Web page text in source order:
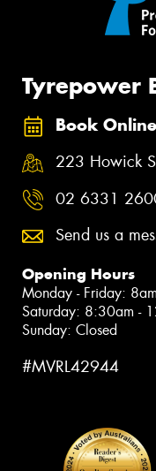
Tyrepower
Book Online
223 Howick
02 6331
Send us a
Opening Hours
Monday - Friday:
Saturday: 8:30am -
Sunday: Closed
#MVRL42944